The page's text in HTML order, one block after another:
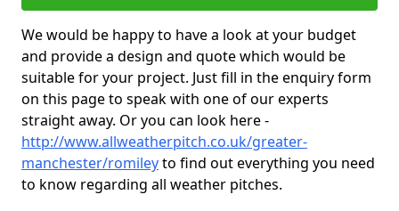
We would be happy to have a look at your budget
and provide a design and quote which would be
suitable for your project. Just fill in the enquiry form
on this page to speak with one of our experts
straight away. Or you can look here -
http://www.allweatherpitch.co.uk/greater-
manchester/romileyto find out everything you need
to know regarding all weather pitches.